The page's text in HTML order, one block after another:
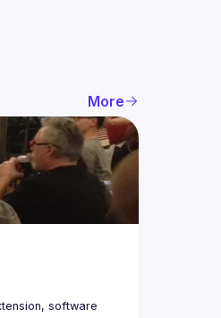
More
software